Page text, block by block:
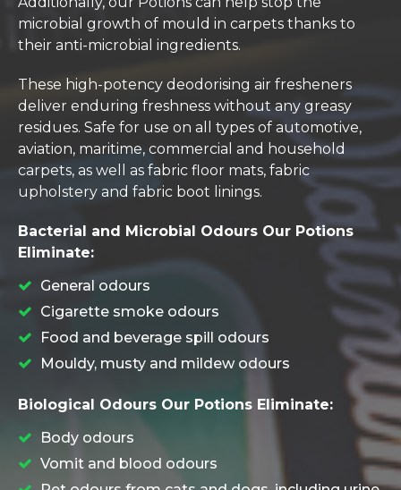
microbial growth of mould in carpets thanks to
their anti-microbial ingredients.
These high-potency deodorising air fresheners
deliver enduring freshness without any greasy
residues. Safe for use on all types of automotive,
aviation, maritime, commercial and household
carpets, as well as fabric floor mats, fabric
upholstery and fabric boot linings.
Bacterial and Microbial Odours Our Potions
Eliminate:
General odours
Cigarette smoke odours
Food and beverage spill odours
Mouldy, musty and mildew odours
Biological Odours Our Potions Eliminate:
Body odours
Vomit and blood odours